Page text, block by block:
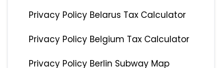
Privacy Policy Belarus Tax Calculator
Privacy Policy Belgium Tax Calculator
Privacy Policy Berlin Subway Map